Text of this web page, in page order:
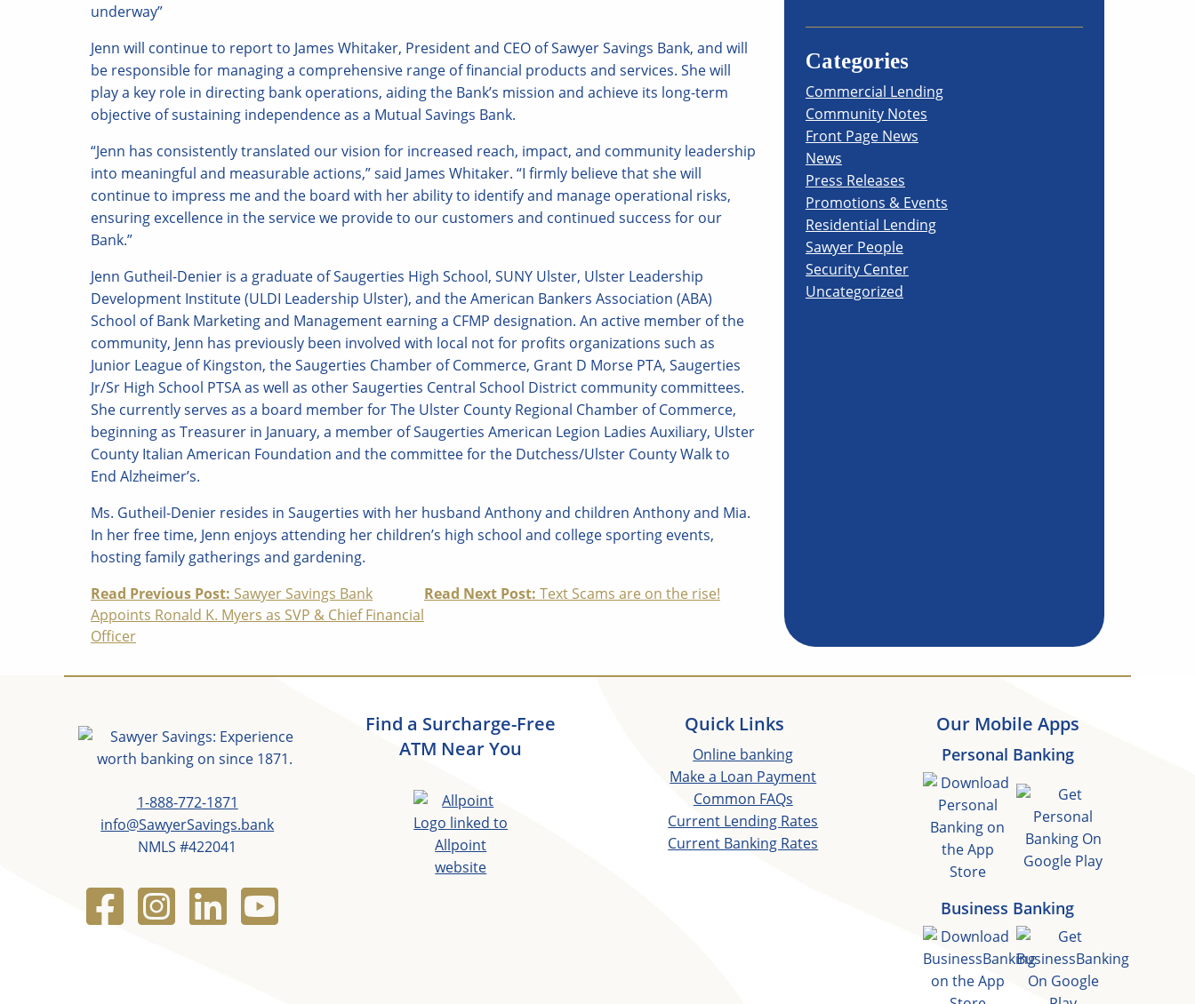
underway”
Jenn will continue to report to James Whitaker, President and CEO of Sawyer Savings Bank, and will
be responsible for managing a comprehensive range of financial products and services. She will
play a key role in directing bank operations, aiding the Bank’s mission and achieve its long-term
objective of sustaining independence as a Mutual Savings Bank.
“Jenn has consistently translated our vision for increased reach, impact, and community leadership
into meaningful and measurable actions,” said James Whitaker. “I firmly believe that she will
continue to impress me and the board with her ability to identify and manage operational risks,
ensuring excellence in the service we provide to our customers and continued success for our
Bank.”
Jenn Gutheil-Denier is a graduate of Saugerties High School, SUNY Ulster, Ulster Leadership
Development Institute (ULDI Leadership Ulster), and the American Bankers Association (ABA)
School of Bank Marketing and Management earning a CFMP designation. An active member of the
community, Jenn has previously been involved with local not for profits organizations such as
Junior League of Kingston, the Saugerties Chamber of Commerce, Grant D Morse PTA, Saugerties
Jr/Sr High School PTSA as well as other Saugerties Central School District community committees.
She currently serves as a board member for The Ulster County Regional Chamber of Commerce,
beginning as Treasurer in January, a member of Saugerties American Legion Ladies Auxiliary, Ulster
County Italian American Foundation and the committee for the Dutchess/Ulster County Walk to
End Alzheimer’s.
Ms. Gutheil-Denier resides in Saugerties with her husband Anthony and children Anthony and Mia.
In her free time, Jenn enjoys attending her children’s high school and college sporting events,
hosting family gatherings and gardening.
Continue
Reading
Read Previous Post: Sawyer Savings Bank
Appoints Ronald K. Myers as SVP & Chief Financial
Officer
Read Next Post: Text Scams are on the rise!
Categories
Commercial Lending
Community Notes
Front Page News
News
Press Releases
Promotions & Events
Residential Lending
Sawyer People
Security Center
Uncategorized
1-888-772-1871
info@SawyerSavings.bank
NMLS #422041
Find a Surcharge-Free
ATM Near You
Quick Links
Online banking
Make a Loan Payment
Common FAQs
Current Lending Rates
Current Banking Rates
Our Mobile Apps
Personal Banking
Business Banking